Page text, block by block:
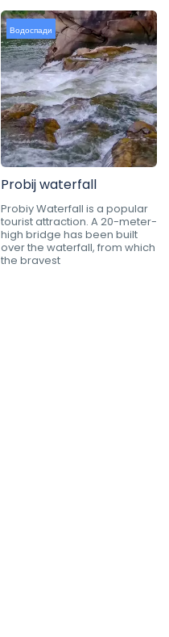
Водоспади
Probij waterfall
Probiy Waterfall is a popular
tourist attraction. A 20-meter-
high bridge has been built
over the waterfall, from which
the bravest